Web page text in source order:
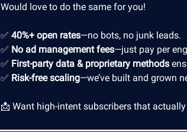
Would love to do the same for you!
✅ 40%+ open rates—no bots, no junk leads.
✅ No ad management fees—just pay per
✅ First-party data & proprietary methods
✅ Risk-free scaling—we’ve built and grown
📩 Want high-intent subscribers that actually